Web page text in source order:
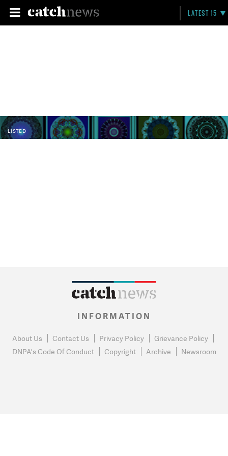
LATEST 15
LISTED
INFORMATION
About Us Contact Us Privacy Policy
Grievance Policy
DNPA's Code Of Conduct
Copyright Archive Newsroom